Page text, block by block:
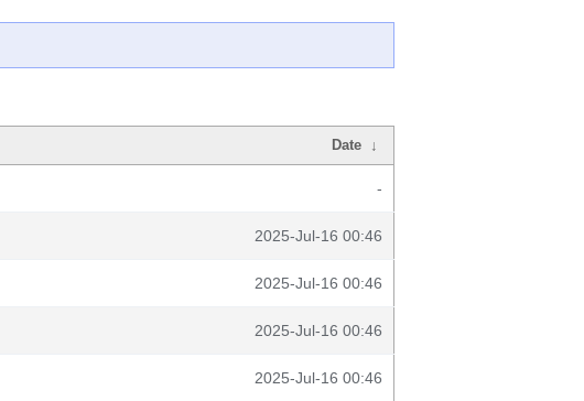
Date ↓
-
2025-Jul-16 00:46
2025-Jul-16 00:46
2025-Jul-16 00:46
2025-Jul-16 00:46